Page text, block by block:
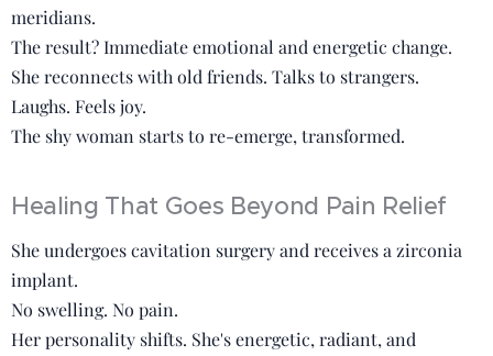
meridians.
The result? Immediate emotional and energetic change.
She reconnects with old friends. Talks to strangers.
Laughs. Feels joy.
The shy woman starts to re-emerge, transformed.
Healing That Goes Beyond Pain Relief
She undergoes cavitation surgery and receives a zirconia
implant.
No swelling. No pain.
Her personality shifts. She's energetic, radiant, and